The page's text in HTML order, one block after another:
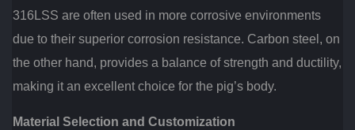
316LSS are often used in more corrosive environments
due to their superior corrosion resistance. Carbon steel, on
the other hand, provides a balance of strength and ductility,
making it an excellent choice for the pig’s body.
Material Selection and Customization